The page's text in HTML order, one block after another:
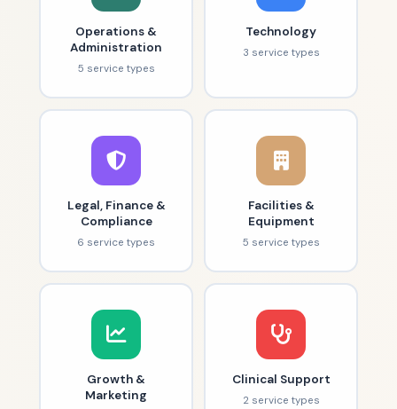
Operations &
Administration
5 service types
Technology
3 service types
Legal, Finance &
Compliance
6 service types
Facilities &
Equipment
5 service types
Growth &
Marketing
Clinical Support
2 service types